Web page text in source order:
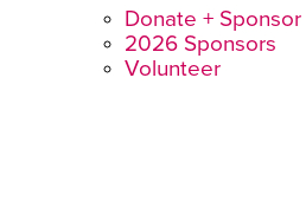
Donate + Sponsor
2026 Sponsors
Volunteer